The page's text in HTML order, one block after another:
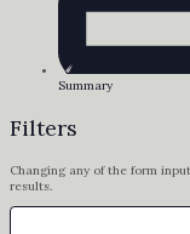
Summary
Filters
Changing any of the form
results.